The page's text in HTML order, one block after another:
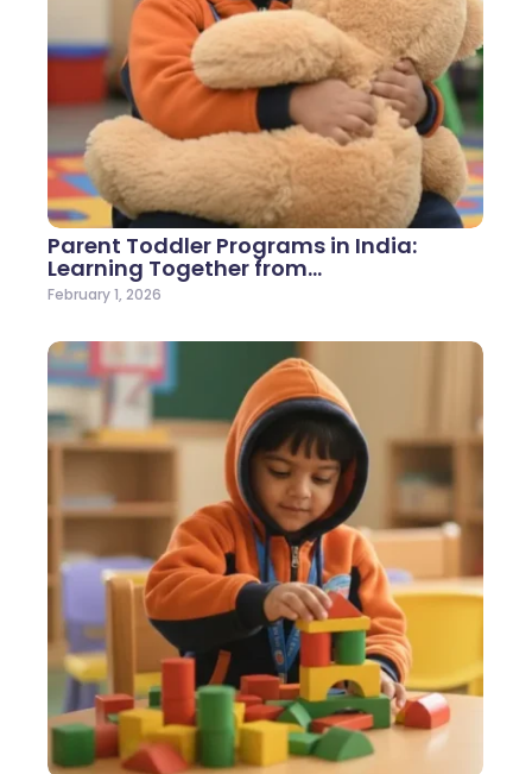
Parent Toddler Programs in India:
Learning Together from…
February 1, 2026